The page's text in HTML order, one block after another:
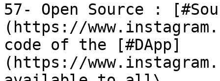
57- Open Source :
(https://
code of the [#DApp]
(https://